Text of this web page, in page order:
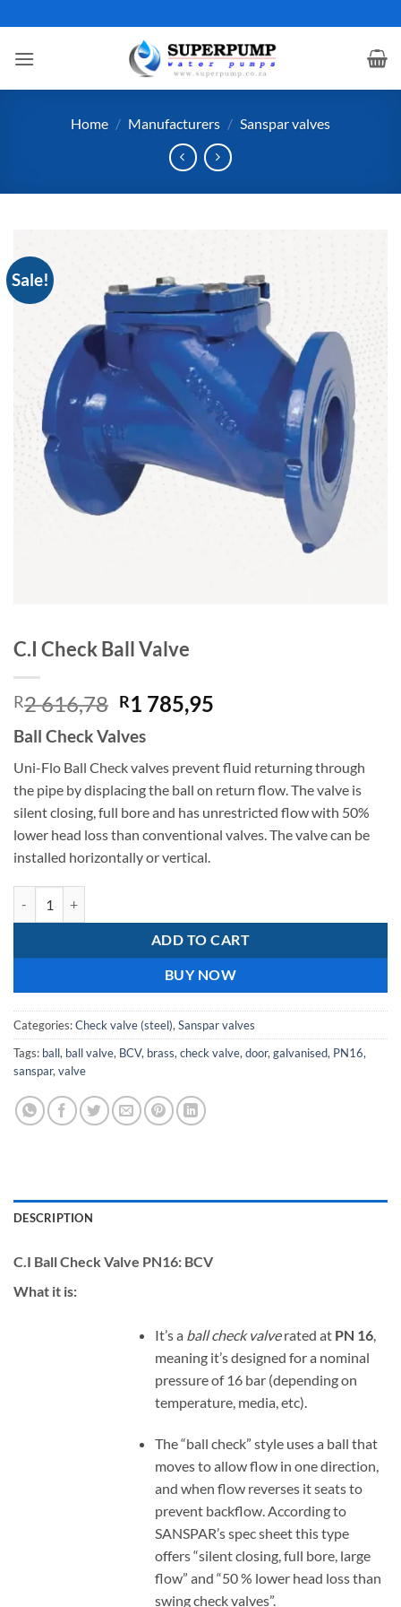
to
content
Home / Manufacturers / Sanspar valves
Sale!
C.I Check Ball Valve
R2 616,78 Original
price
was:
R2
616,78.
R1 785,95
R1
785,95.
Ball Check Valves
Uni-Flo Ball Check valves prevent fluid returning through
the pipe by displacing the ball on return flow. The valve is
silent closing, full bore and has unrestricted flow with 50%
lower head loss than conventional valves. The valve can be
installed horizontally or vertical.
ADD TO CART
BUY NOW
Categories:Check valve (steel),Sanspar valves
Tags: ball, ball valve, BCV, brass,check valve,door,galvanised, PN16,
sanspar,valve
DESCRIPTION
C.I Ball Check Valve PN16: BCV
What it is:
It’s a ball check valverated at PN 16,
meaning it’s designed for a nominal
pressure of 16 bar (depending on
temperature, media, etc).
The “ball check” style uses a ball that
moves to allow flow in one direction,
and when flow reverses it seats to
prevent backflow. According to
SANSPAR’s spec sheet this type
offers “silent closing, full bore, large
flow” and “50 % lower head loss than
swing check valves”.